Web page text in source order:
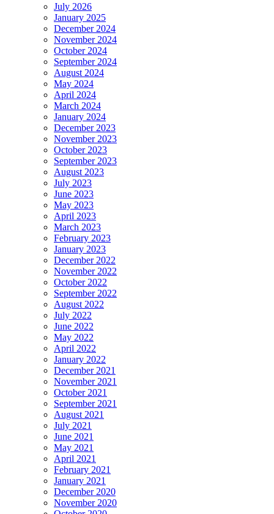
July 2026
January 2025
December 2024
November 2024
October 2024
September 2024
August 2024
May 2024
April 2024
March 2024
January 2024
December 2023
November 2023
October 2023
September 2023
August 2023
July 2023
June 2023
May 2023
April 2023
March 2023
February 2023
January 2023
December 2022
November 2022
October 2022
September 2022
August 2022
July 2022
June 2022
May 2022
April 2022
January 2022
December 2021
November 2021
October 2021
September 2021
August 2021
July 2021
June 2021
May 2021
April 2021
February 2021
January 2021
December 2020
November 2020